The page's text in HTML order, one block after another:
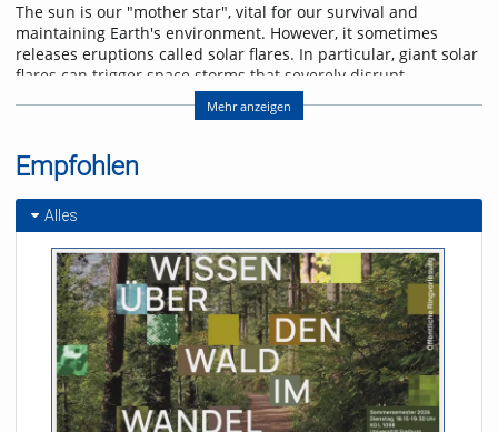
The sun is our "mother star", vital for our survival and
maintaining Earth's environment. However, it sometimes
releases eruptions called solar flares. In particular, giant solar
flares can trigger space storms that severely disrupt
power, communication, and navigation systems, threatening
modern society. This lecture will explain the basic
and will introduce cutting-edge research in space weather
forecasting to help protect us from space storms.
Referent/in:
Kanya Kusano
Mehr anzeigen
Empfohlen
Alles